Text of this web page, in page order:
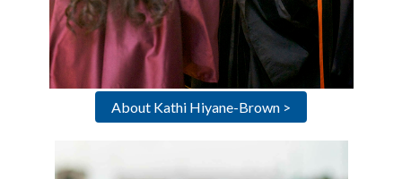
About Kathi Hiyane-Brown >